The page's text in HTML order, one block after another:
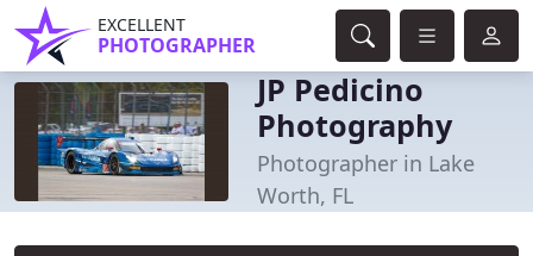
EXCELLENT
PHOTOGRAPHER
JP Pedicino
Photography
Photographer in Lake
Worth, FL